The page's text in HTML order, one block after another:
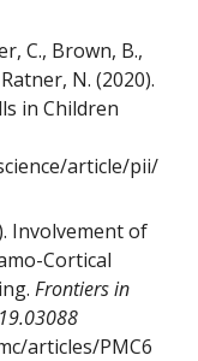
C., Brown, B.,
N. (2020).
in Children
article/pii/
Involvement of
Cortical
Frontiers in
articles/PMC6